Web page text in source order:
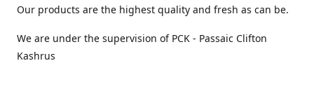
Our products are the highest quality and fresh as can be.
We are under the supervision of PCK - Passaic Clifton
Kashrus